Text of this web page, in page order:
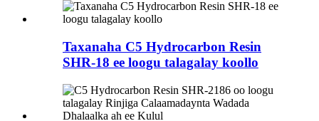
Taxanaha C5 Hydrocarbon Resin
SHR-18 ee loogu talagalay koollo